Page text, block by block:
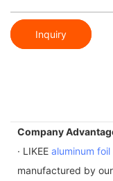
Inquiry
Company
· LIKEE aluminum
manufactured by